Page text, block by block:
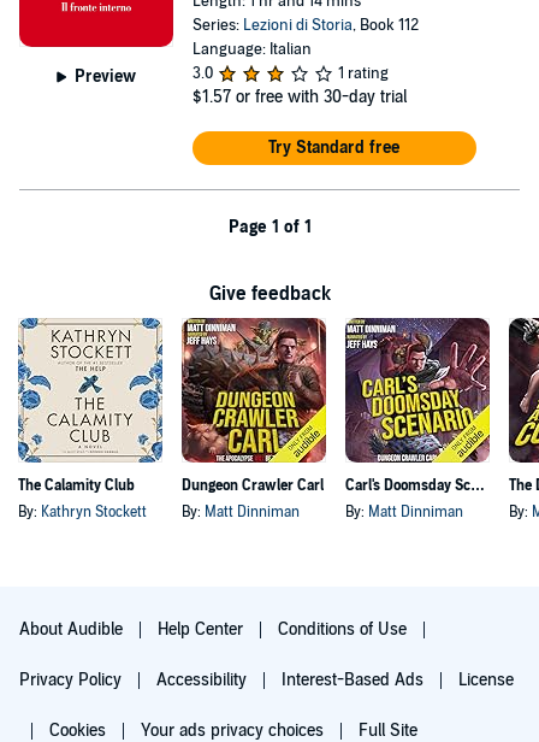
Preview
Series: Lezioni di Storia, Book 112
Language: Italian
3.0
1 rating
$1.57 or free with 30-day trial
Try Standard free
Page 1 of 1
Give feedback
The Calamity Club
By: Kathryn Stockett
Dungeon Crawler Carl
By: Matt Dinniman
Carl's Doomsday Scenario
By: Matt Dinniman By:
About Audible Help Center Conditions of Use
Privacy Policy Accessibility Interest-Based Ads License
Cookies Your ads privacy choices Full Site